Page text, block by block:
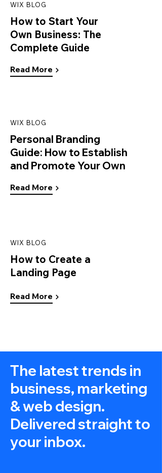
WIX BLOG
How to Start Your
Own Business: The
Complete Guide
Read More
WIX BLOG
Personal Branding
Guide: How to Establish
and Promote Your Own
Read More
WIX BLOG
How to Create a
Landing Page
Read More
The latest trends in
business, marketing
& web design.
Delivered straight to
your inbox.